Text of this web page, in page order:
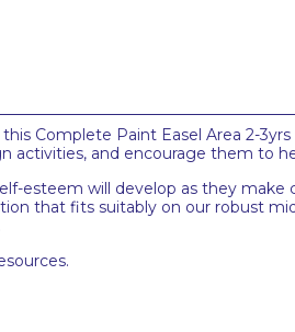
Complete Paint Easel Area 2-
activities, and encourage them to
esteem will develop as they
that fits suitably on our robust